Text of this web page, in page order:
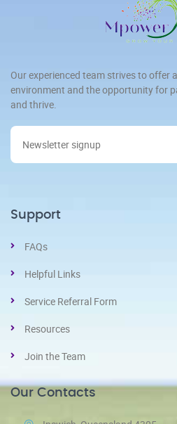
Our experienced team strives to offer
environment and the opportunity for
and thrive.
Support
FAQs
Helpful Links
Service Referral Form
Resources
Join the Team
Our Contacts